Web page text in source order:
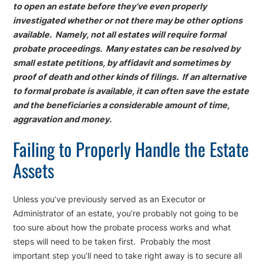
to open an estate before they’ve even properly
investigated whether or not there may be other options
available. Namely, not all estates will require formal
probate proceedings. Many estates can be resolved by
small estate petitions, by affidavit and sometimes by
proof of death and other kinds of filings. If an alternative
to formal probate is available, it can often save the estate
and the beneficiaries a considerable amount of time,
aggravation and money.
Failing to Properly Handle the Estate
Assets
Unless you’ve previously served as an Executor or
Administrator of an estate, you’re probably not going to be
too sure about how the probate process works and what
steps will need to be taken first. Probably the most
important step you’ll need to take right away is to secure all